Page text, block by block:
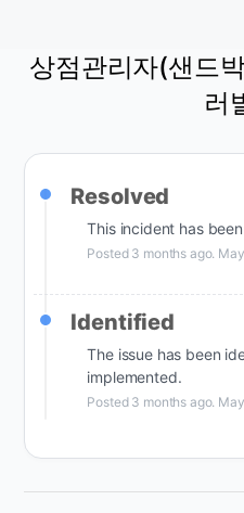
상점관리자(샌드
러
Resolved
This incident has
Posted 3 months ago. May
Identified
The issue has been
implemented.
Posted 3 months ago. May